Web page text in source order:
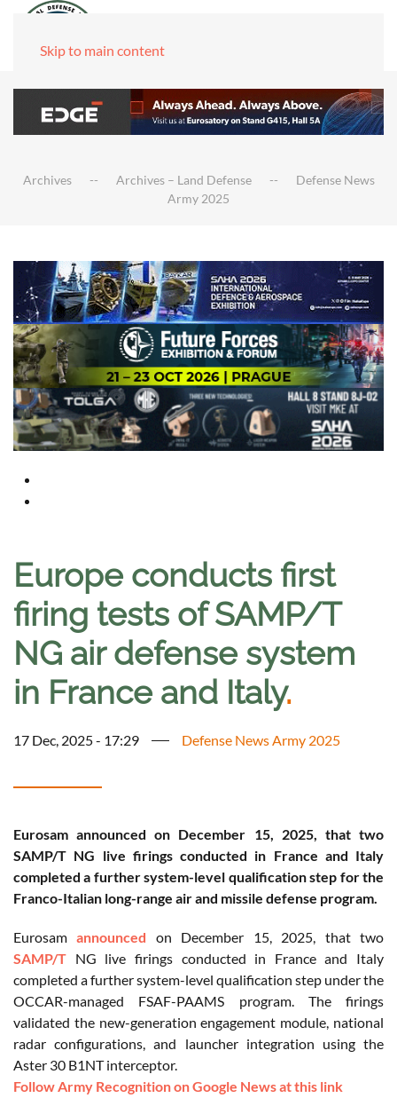
Skip to main content
Archives Archives – Land Defense
Defense News
Army 2025
Europe conducts first
firing tests of SAMP/T
NG air defense system
in France and Italy.
17 Dec, 2025 - 17:29 Defense News Army 2025
Eurosam announced on December 15, 2025, that two
SAMP/T NG live firings conducted in France and Italy
completed a further system-level qualification step for the
Franco-Italian long-range air and missile defense program.
Eurosamannounced on December 15, 2025, that two
SAMP/T NG live firings conducted in France and Italy
completed a further system-level qualification step under the
OCCAR-managed FSAF-PAAMS program. The firings
validated the new-generation engagement module, national
radar configurations, and launcher integration using the
Aster 30 B1NT interceptor.
Follow Army Recognition on Google News at this link